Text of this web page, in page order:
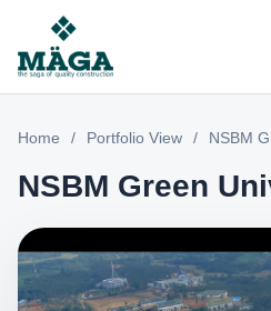
Home / Portfolio View / NSBM
NSBM Green